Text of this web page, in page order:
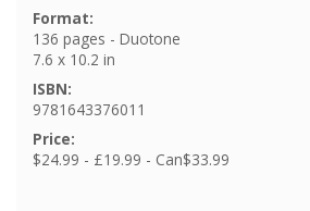
Format:
136 pages - Duotone
7.6 x 10.2 in
ISBN:
9781643376011
Price:
$24.99 - £19.99 - Can$33.99